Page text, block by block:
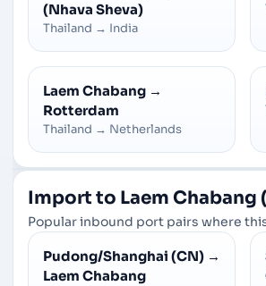
(Nhava Sheva)
Thailand → India
Laem Chabang →
Rotterdam
Thailand → Netherlands
Import to Laem Chabang
Popular inbound port pairs where
Pudong/Shanghai (CN) →
Laem Chabang